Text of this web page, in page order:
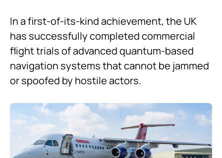
In a first-of-its-kind achievement, the UK
has successfully completed commercial
flight trials of advanced quantum-based
navigation systems that cannot be jammed
or spoofed by hostile actors.